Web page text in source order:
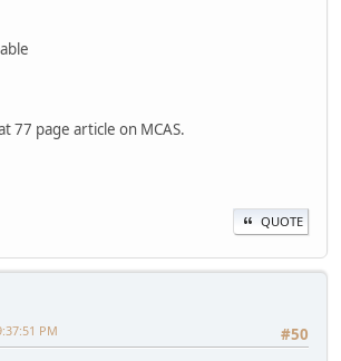
77 page article on MCAS.
QUOTE
#50
PM